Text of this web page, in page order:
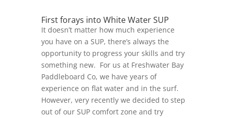
First forays into White Water SUP
It doesn’t matter how much experience
you have on a SUP, there’s always the
opportunity to progress your skills and try
something new. For us at Freshwater Bay
Paddleboard Co, we have years of
experience on flat water and in the surf.
However, very recently we decided to step
out of our SUP comfort zone and try